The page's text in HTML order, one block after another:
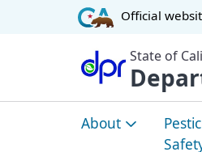
CA.govOfficial
State of
About